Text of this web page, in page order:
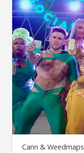
Cann & Weedmaps